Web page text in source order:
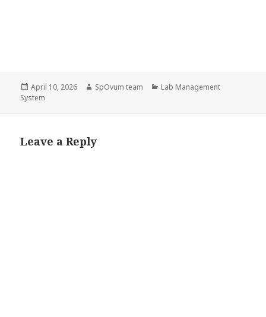
Posted
on
April 10, 2026 Author
SpOvum team Categories
Lab Management
System
Leave a Reply